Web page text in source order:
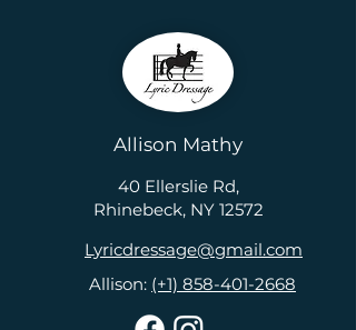
Allison Mathy
40 Ellerslie Rd,
Rhinebeck, NY 12572
Lyricdressage@gmail.com
Allison: (+1) 858-401-2668